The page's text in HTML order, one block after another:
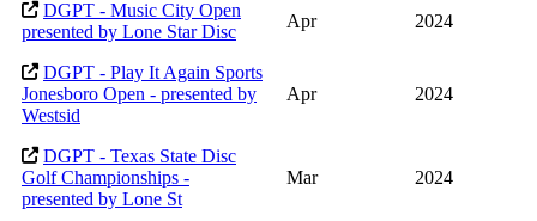
DGPT - Music City Open
presented by Lone Star Disc
Apr 2024
DGPT - Play It Again Sports
Jonesboro Open - presented by
Westsid
Apr 2024
DGPT - Texas State Disc
Golf Championships -
presented by Lone St
Mar 2024